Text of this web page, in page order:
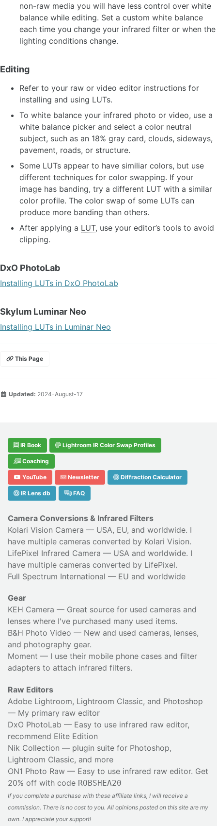
non-raw media you will have less control over white
balance while editing. Set a custom white balance
each time you change your infrared filter or when the
lighting conditions change.
Editing
Refer to your raw or video editor instructions for
installing and using LUTs.
To white balance your infrared photo or video, use a
white balance picker and select a color neutral
subject, such as an 18% gray card, clouds, sideways,
pavement, roads, or structure.
Some LUTs appear to have similiar colors, but use
different techniques for color swapping. If your
image has banding, try a different LUT with a similar
color profile. The color swap of some LUTs can
produce more banding than others.
After applying a LUT, use your editor’s tools to avoid
clipping.
DxO PhotoLab
Installing LUTs in DxO PhotoLab
Skylum Luminar Neo
Installing LUTs in Luminar Neo
This Page
Updated: 2024-August-17
IR Book Lightroom IR Color Swap Profiles
Coaching
YouTube Newsletter Diffraction Calculator
IR Lens db FAQ
Camera Conversions & Infrared Filters
Kolari Vision Camera — USA, EU, and worldwide. I
have multiple cameras converted by Kolari Vision.
LifePixel Infrared Camera — USA and worldwide. I
have multiple cameras converted by LifePixel.
Full Spectrum International — EU and worldwide
Gear
KEH Camera — Great source for used cameras and
lenses where I've purchased many used items.
B&H Photo Video — New and used cameras, lenses,
and photography gear.
Moment — I use their mobile phone cases and filter
adapters to attach infrared filters.
Raw Editors
Adobe Lightroom, Lightroom Classic, and Photoshop
— My primary raw editor
DxO PhotoLab — Easy to use infrared raw editor,
recommend Elite Edition
Nik Collection — plugin suite for Photoshop,
Lightroom Classic, and more
ON1 Photo Raw — Easy to use infrared raw editor. Get
20% off with code ROBSHEA20
If you complete a purchase with these affiliate links, I will receive a
commission. There is no cost to you. All opinions posted on this site are my
own. I appreciate your support!